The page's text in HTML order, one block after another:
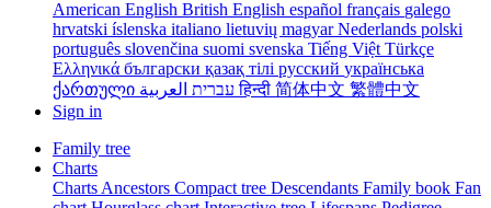
American English British English español français galego
hrvatski íslenska italiano lietuvių magyarNederlands polski
português slovenčina suomi svenska Tiếng Việt Türkçe
Ελληνικά български қазақ тілі русский українська
ქართული
עברית العربيةहिन्दी 简体中文 繁體中文
Sign in
Family tree
Charts
Charts Ancestors Compact tree Descendants Family book Fan